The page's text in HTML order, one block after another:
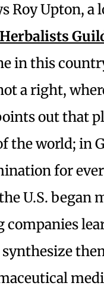
Roy Upton,
in this
a right,
out that
the world; in
for
U.S. began
companies